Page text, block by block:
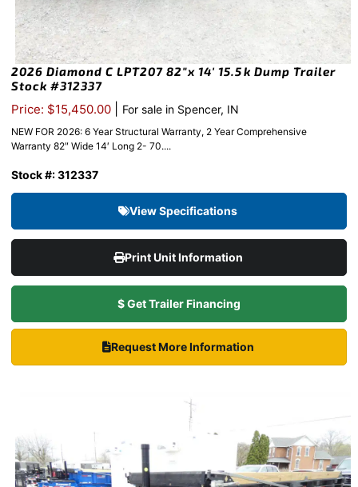
2026 Diamond C LPT207 82″x 14′ 15.5k Dump Trailer
Stock #312337
Price: $15,450.00 For sale in Spencer, IN
NEW FOR 2026: 6 Year Structural Warranty, 2 Year Comprehensive
Warranty 82″ Wide 14′ Long 2- 70....
Stock #: 312337
View Specifications
Print Unit Information
$ Get Trailer Financing
Request More Information